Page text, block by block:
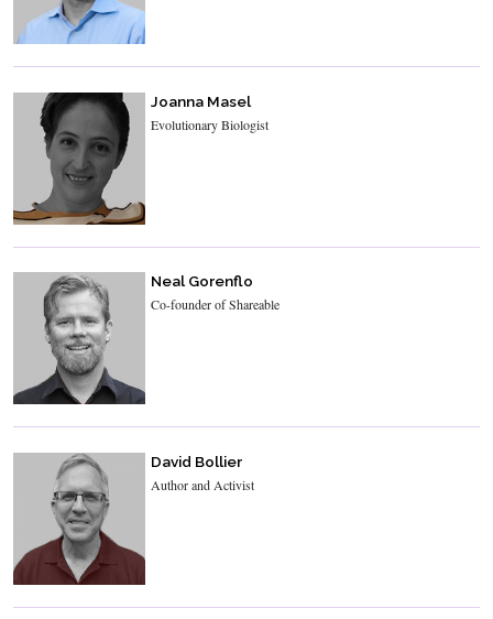
Joanna Masel
Evolutionary Biologist
Neal Gorenflo
Co-founder of Shareable
David Bollier
Author and Activist